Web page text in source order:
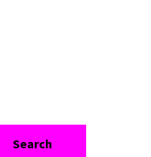
Search